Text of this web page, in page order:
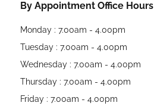
By Appointment Office Hours
Monday : 7.00am - 4.00pm
Tuesday : 7.00am - 4.00pm
Wednesday : 7.00am - 4.00pm
Thursday : 7.00am - 4.00pm
Friday : 7.00am - 4.00pm